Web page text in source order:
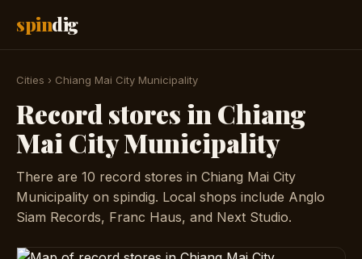
spindig
Cities › Chiang Mai City Municipality
Record stores in Chiang
Mai City Municipality
There are 10 record stores in Chiang Mai City
Municipality on spindig. Local shops include Anglo
Siam Records, Franc Haus, and Next Studio.